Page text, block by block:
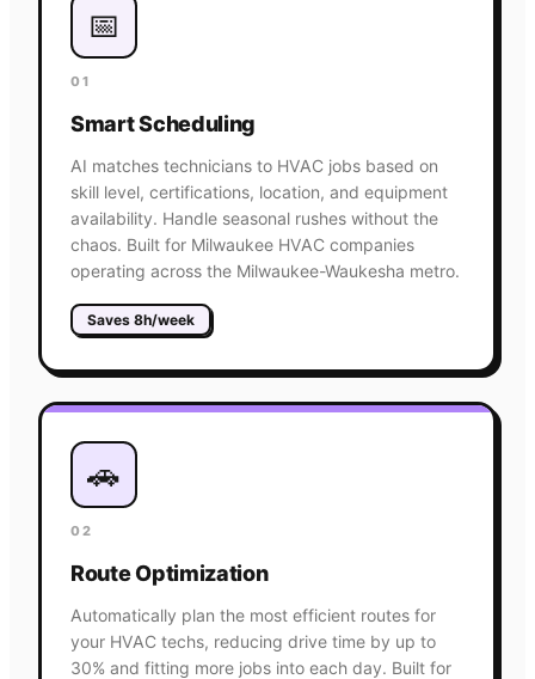
📅
01
Smart Scheduling
AI matches technicians to HVAC jobs based on
skill level, certifications, location, and equipment
availability. Handle seasonal rushes without the
chaos. Built for Milwaukee HVAC companies
operating across the Milwaukee-Waukesha metro.
Saves 8h/week
🚗
02
Route Optimization
Automatically plan the most efficient routes for
your HVAC techs, reducing drive time by up to
30% and fitting more jobs into each day. Built for